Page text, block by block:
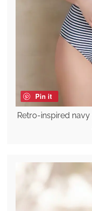
Pin it
Retro-inspired